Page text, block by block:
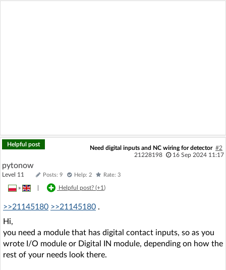
Helpful post
Need digital inputs and NC wiring for detector #2
21228198
16 Sep 2024 11:17
pytonow
Level 11 Posts: 9 Help: 2 Rate: 3
» Helpful post? (+1)
>>21145180 >>21145180 .
Hi,
you need a module that has digital contact inputs, so as you
wrote I/O module or Digital IN module, depending on how the
rest of your needs look there.